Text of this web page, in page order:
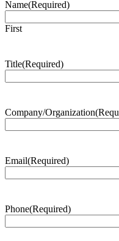
Name(Required)
First
Title(Required)
Company/Organization
Email(Required)
Phone(Required)